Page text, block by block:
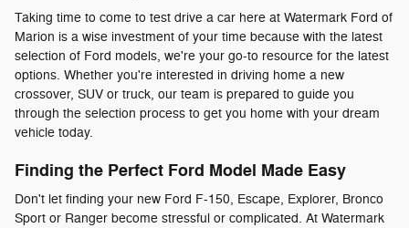
Taking time to come to test drive a car here at Watermark Ford of
Marion is a wise investment of your time because with the latest
selection of Ford models, we're your go-to resource for the latest
options. Whether you're interested in driving home a new
crossover, SUV or truck, our team is prepared to guide you
through the selection process to get you home with your dream
vehicle today.
Finding the Perfect Ford Model Made Easy
Don't let finding your new Ford F-150, Escape, Explorer, Bronco
Sport or Ranger become stressful or complicated. At Watermark